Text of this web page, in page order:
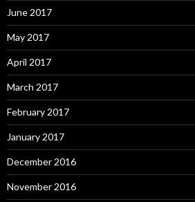
June 2017
May 2017
April 2017
March 2017
February 2017
January 2017
December 2016
November 2016